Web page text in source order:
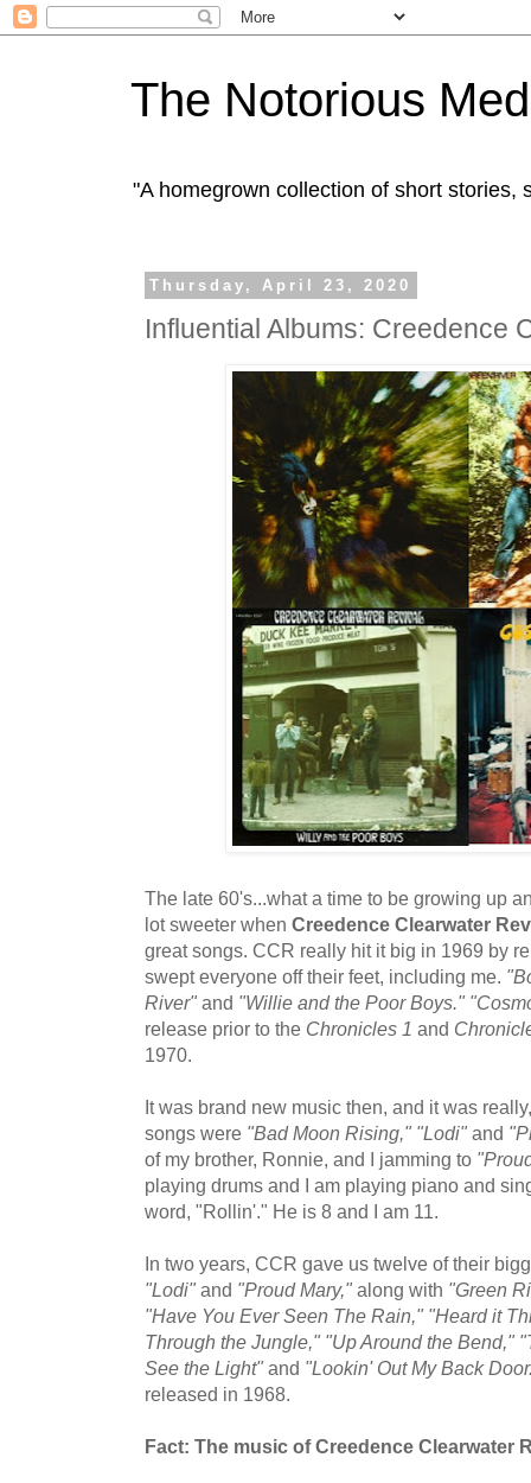
The Notorious
"A homegrown collection of short stories,
Thursday, April 23, 2020
Influential Albums: Creedence
The late 60's...what a time to be growing up
lot sweeter when Creedence Clearwater
great songs. CCR really hit it big in 1969 by
swept everyone off their feet, including me.
River" and "Willie and the Poor Boys."
release prior to the Chronicles 1 and
1970.
It was brand new music then, and it was
songs were "Bad Moon Rising," "Lodi" and
of my brother, Ronnie, and I jamming to
playing drums and I am playing piano and
word, "Rollin'." He is 8 and I am 11.
In two years, CCR gave us twelve of their
"Lodi" and "Proud Mary," along with "Green
"Have You Ever Seen The Rain," "Heard it
Through the Jungle," "Up Around the Bend,"
See the Light" and "Lookin' Out My Back
released in 1968.
Fact: The music of Creedence Clearwater